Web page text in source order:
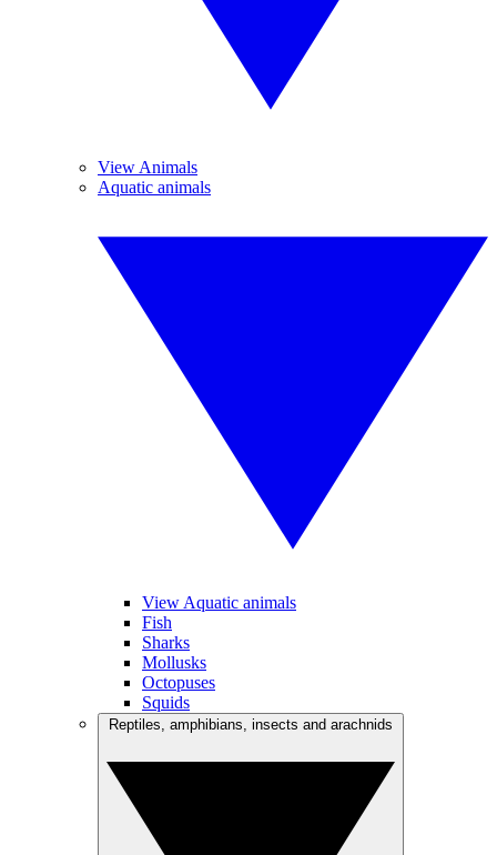
View Animals
Aquatic animals
View Aquatic animals
Fish
Sharks
Mollusks
Octopuses
Squids